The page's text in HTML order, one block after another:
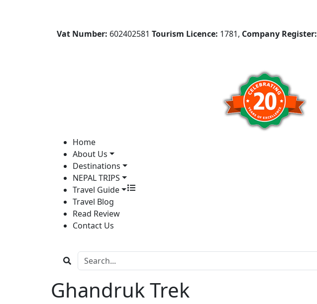
Vat Number: 602402581 Tourism Licence: 1781, Company Register:
Home
About Us
Destinations
NEPAL TRIPS
Travel Guide
Travel Blog
Read Review
Contact Us
Ghandruk Trek